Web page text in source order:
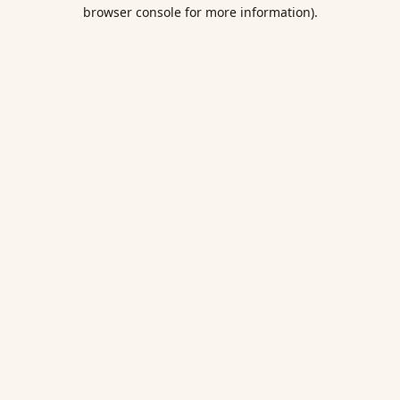
browser console for more information).